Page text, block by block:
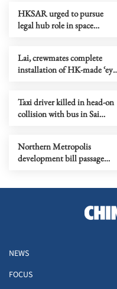
HKSAR urged to pursue
legal hub role in space
Lai, crewmates complete
installation of HK-made ‘eye
Taxi driver killed in head-on
collision with bus in Sai
Northern Metropolis
development bill passage
NEWS
FOCUS